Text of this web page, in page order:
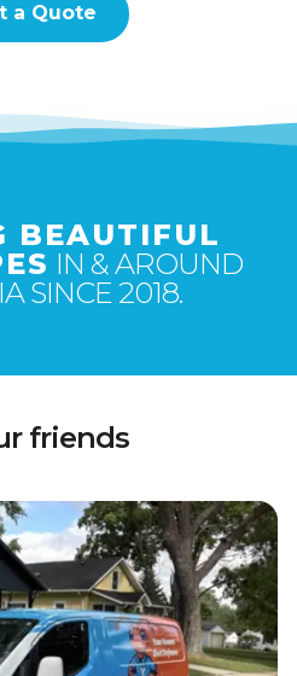
a Quote
BEAUTIFUL
IN & AROUND
SINCE 2018.
friends